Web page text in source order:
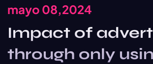
mayo 08,2024
Impact of
through only